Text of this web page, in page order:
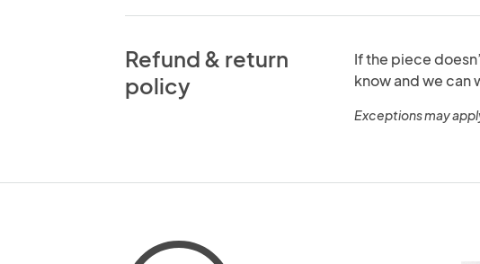
Refund & return
policy
If the piece
know and we can
Exceptions may